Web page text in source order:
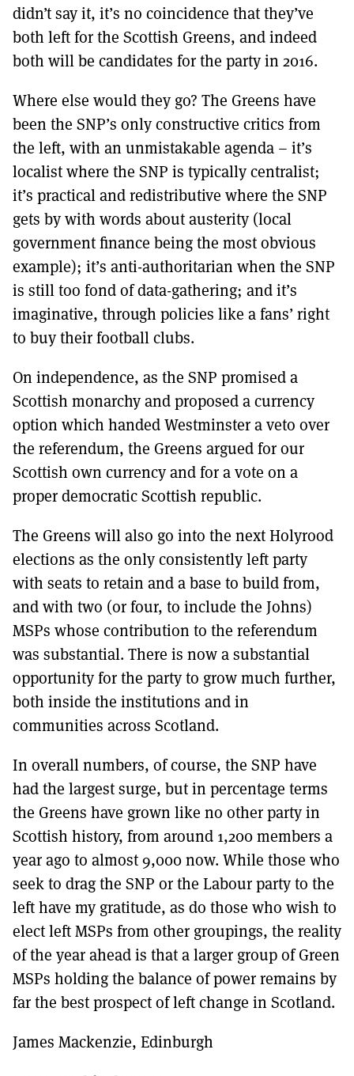
TO GET A LINK TO THE LATEST ISSUE.
DONT SHOW THIS AGAIN UNTIL I HAVE READ ANOTHER 3 ARTICLES.
didn’t say it, it’s no coincidence that they’ve
both left for the Scottish Greens, and indeed
both will be candidates for the party in 2016.
Where else would they go? The Greens have
been the SNP’s only constructive critics from
the left, with an unmistakable agenda – it’s
localist where the SNP is typically centralist;
it’s practical and redistributive where the SNP
gets by with words about austerity (local
government finance being the most obvious
example); it’s anti-authoritarian when the SNP
is still too fond of data-gathering; and it’s
imaginative, through policies like a fans’ right
to buy their football clubs.
On independence, as the SNP promised a
Scottish monarchy and proposed a currency
option which handed Westminster a veto over
the referendum, the Greens argued for our
Scottish own currency and for a vote on a
proper democratic Scottish republic.
The Greens will also go into the next Holyrood
elections as the only consistently left party
with seats to retain and a base to build from,
and with two (or four, to include the Johns)
MSPs whose contribution to the referendum
was substantial. There is now a substantial
opportunity for the party to grow much further,
both inside the institutions and in
communities across Scotland.
In overall numbers, of course, the SNP have
had the largest surge, but in percentage terms
the Greens have grown like no other party in
Scottish history, from around 1,200 members a
year ago to almost 9,000 now. While those who
seek to drag the SNP or the Labour party to the
left have my gratitude, as do those who wish to
elect left MSPs from other groupings, the reality
of the year ahead is that a larger group of Green
MSPs holding the balance of power remains by
far the best prospect of left change in Scotland.
James Mackenzie, Edinburgh